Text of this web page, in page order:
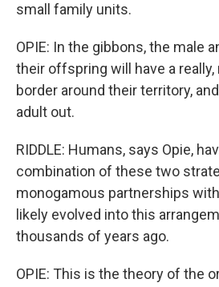
small family units.
OPIE: In the gibbons, the male
their offspring will have a
border around their territory,
adult out.
RIDDLE: Humans, says Opie,
combination of these two
monogamous partnerships
likely evolved into this
thousands of years ago.
OPIE: This is the theory of the